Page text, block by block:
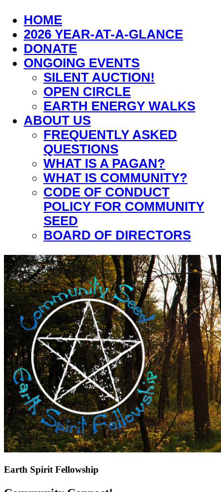
HOME
2026 YEAR-AT-A-GLANCE
DONATE
ONGOING EVENTS
SILENT AUCTION!
OPEN CIRCLE
EARTH ENERGY WALKS
ABOUT US
FREQUENTLY ASKED
QUESTIONS
WHAT IS A PAGAN?
WHAT IS COMMUNITY?
CODE OF CONDUCT
POLICY FOR COMMUNITY
SEED
BOARD OF DIRECTORS
Earth Spirit Fellowship